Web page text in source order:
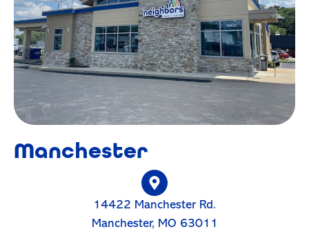
Manchester
14422 Manchester Rd.
Manchester, MO 63011